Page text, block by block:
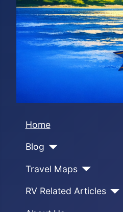
Home
Blog
Travel Maps
RV Related Articles